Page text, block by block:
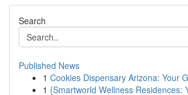
Search
Published News
1 Cookies Dispensary Arizona: Your
1 {Smartworld Wellness Residences: